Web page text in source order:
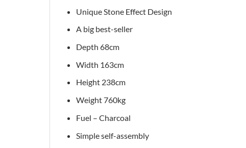
Unique Stone Effect Design
A big best-seller
Depth 68cm
Width 163cm
Height 238cm
Weight 760kg
Fuel – Charcoal
Simple self-assembly